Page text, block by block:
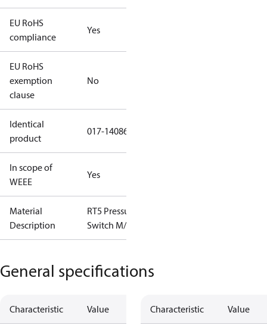
EU RoHS
compliance
Yes
EU RoHS
exemption
clause
No
Identical
product
017-140866
In scope of
WEEE
Yes
Material
Description
RT5 Pressure
Switch M/15
General specifications
Characteristic Value Characteristic Value